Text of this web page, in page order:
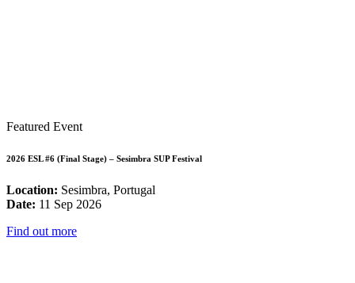
Featured Event
2026 ESL #6 (Final Stage) – Sesimbra SUP Festival
Location: Sesimbra, Portugal
Date: 11 Sep 2026
Find out more